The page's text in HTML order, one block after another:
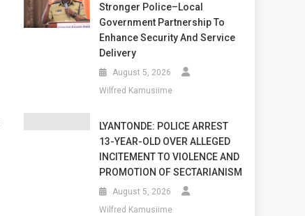
Stronger Police–Local
Government Partnership To
Enhance Security And Service
Delivery
August 5, 2026
Wilfred Kamusiime
LYANTONDE: POLICE ARREST
13-YEAR-OLD OVER ALLEGED
INCITEMENT TO VIOLENCE AND
PROMOTION OF SECTARIANISM
August 5, 2026
Wilfred Kamusiime